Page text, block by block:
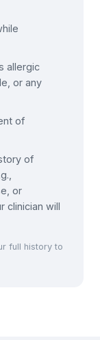
allergic
or any
of
of
or
clinician will
full history to